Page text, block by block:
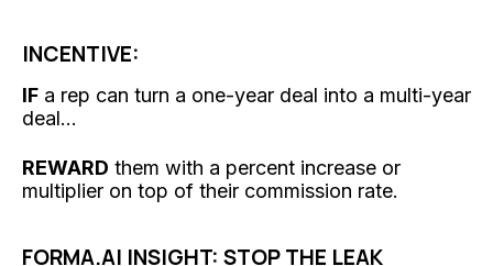
INCENTIVE:
IF a rep can turn a one-year deal into a multi-year
deal...
REWARD them with a percent increase or
multiplier on top of their commission rate.
FORMA.AI INSIGHT: STOP THE LEAK